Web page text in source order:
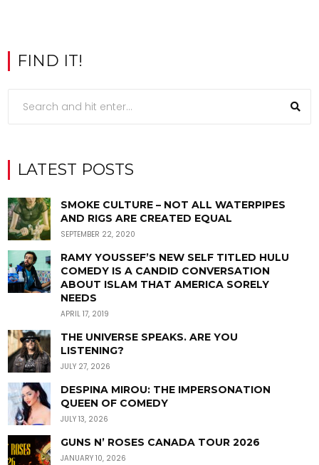
FIND IT!
LATEST POSTS
SMOKE CULTURE – NOT ALL WATERPIPES
AND RIGS ARE CREATED EQUAL
SEPTEMBER 22, 2020
RAMY YOUSSEF’S NEW SELF TITLED HULU
COMEDY IS A CANDID CONVERSATION
ABOUT ISLAM THAT AMERICA SORELY
NEEDS
APRIL 17, 2019
THE UNIVERSE SPEAKS. ARE YOU
LISTENING?
JULY 27, 2026
DESPINA MIROU: THE IMPERSONATION
QUEEN OF COMEDY
JULY 13, 2026
GUNS N’ ROSES CANADA TOUR 2026
JANUARY 10, 2026